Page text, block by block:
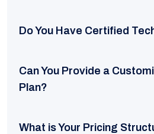
Do You Have Certified
Can You Provide a
Plan?
What is Your Pricing